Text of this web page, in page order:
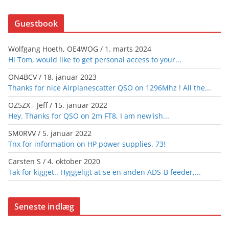
Guestbook
Wolfgang Hoeth, OE4WOG / 1. marts 2024
Hi Tom, would like to get personal access to your...
ON4BCV/ 18. januar 2023
Thanks for nice Airplanescatter QSO on 1296Mhz ! All the...
OZ5ZX - Jeff/ 15. januar 2022
Hey. Thanks for QSO on 2m FT8, I am new'ish...
SM0RVV/ 5. januar 2022
Tnx for information on HP power supplies. 73!
Carsten S / 4. oktober 2020
Tak for kigget.. Hyggeligt at se en anden ADS-B feeder,...
Seneste indlæg